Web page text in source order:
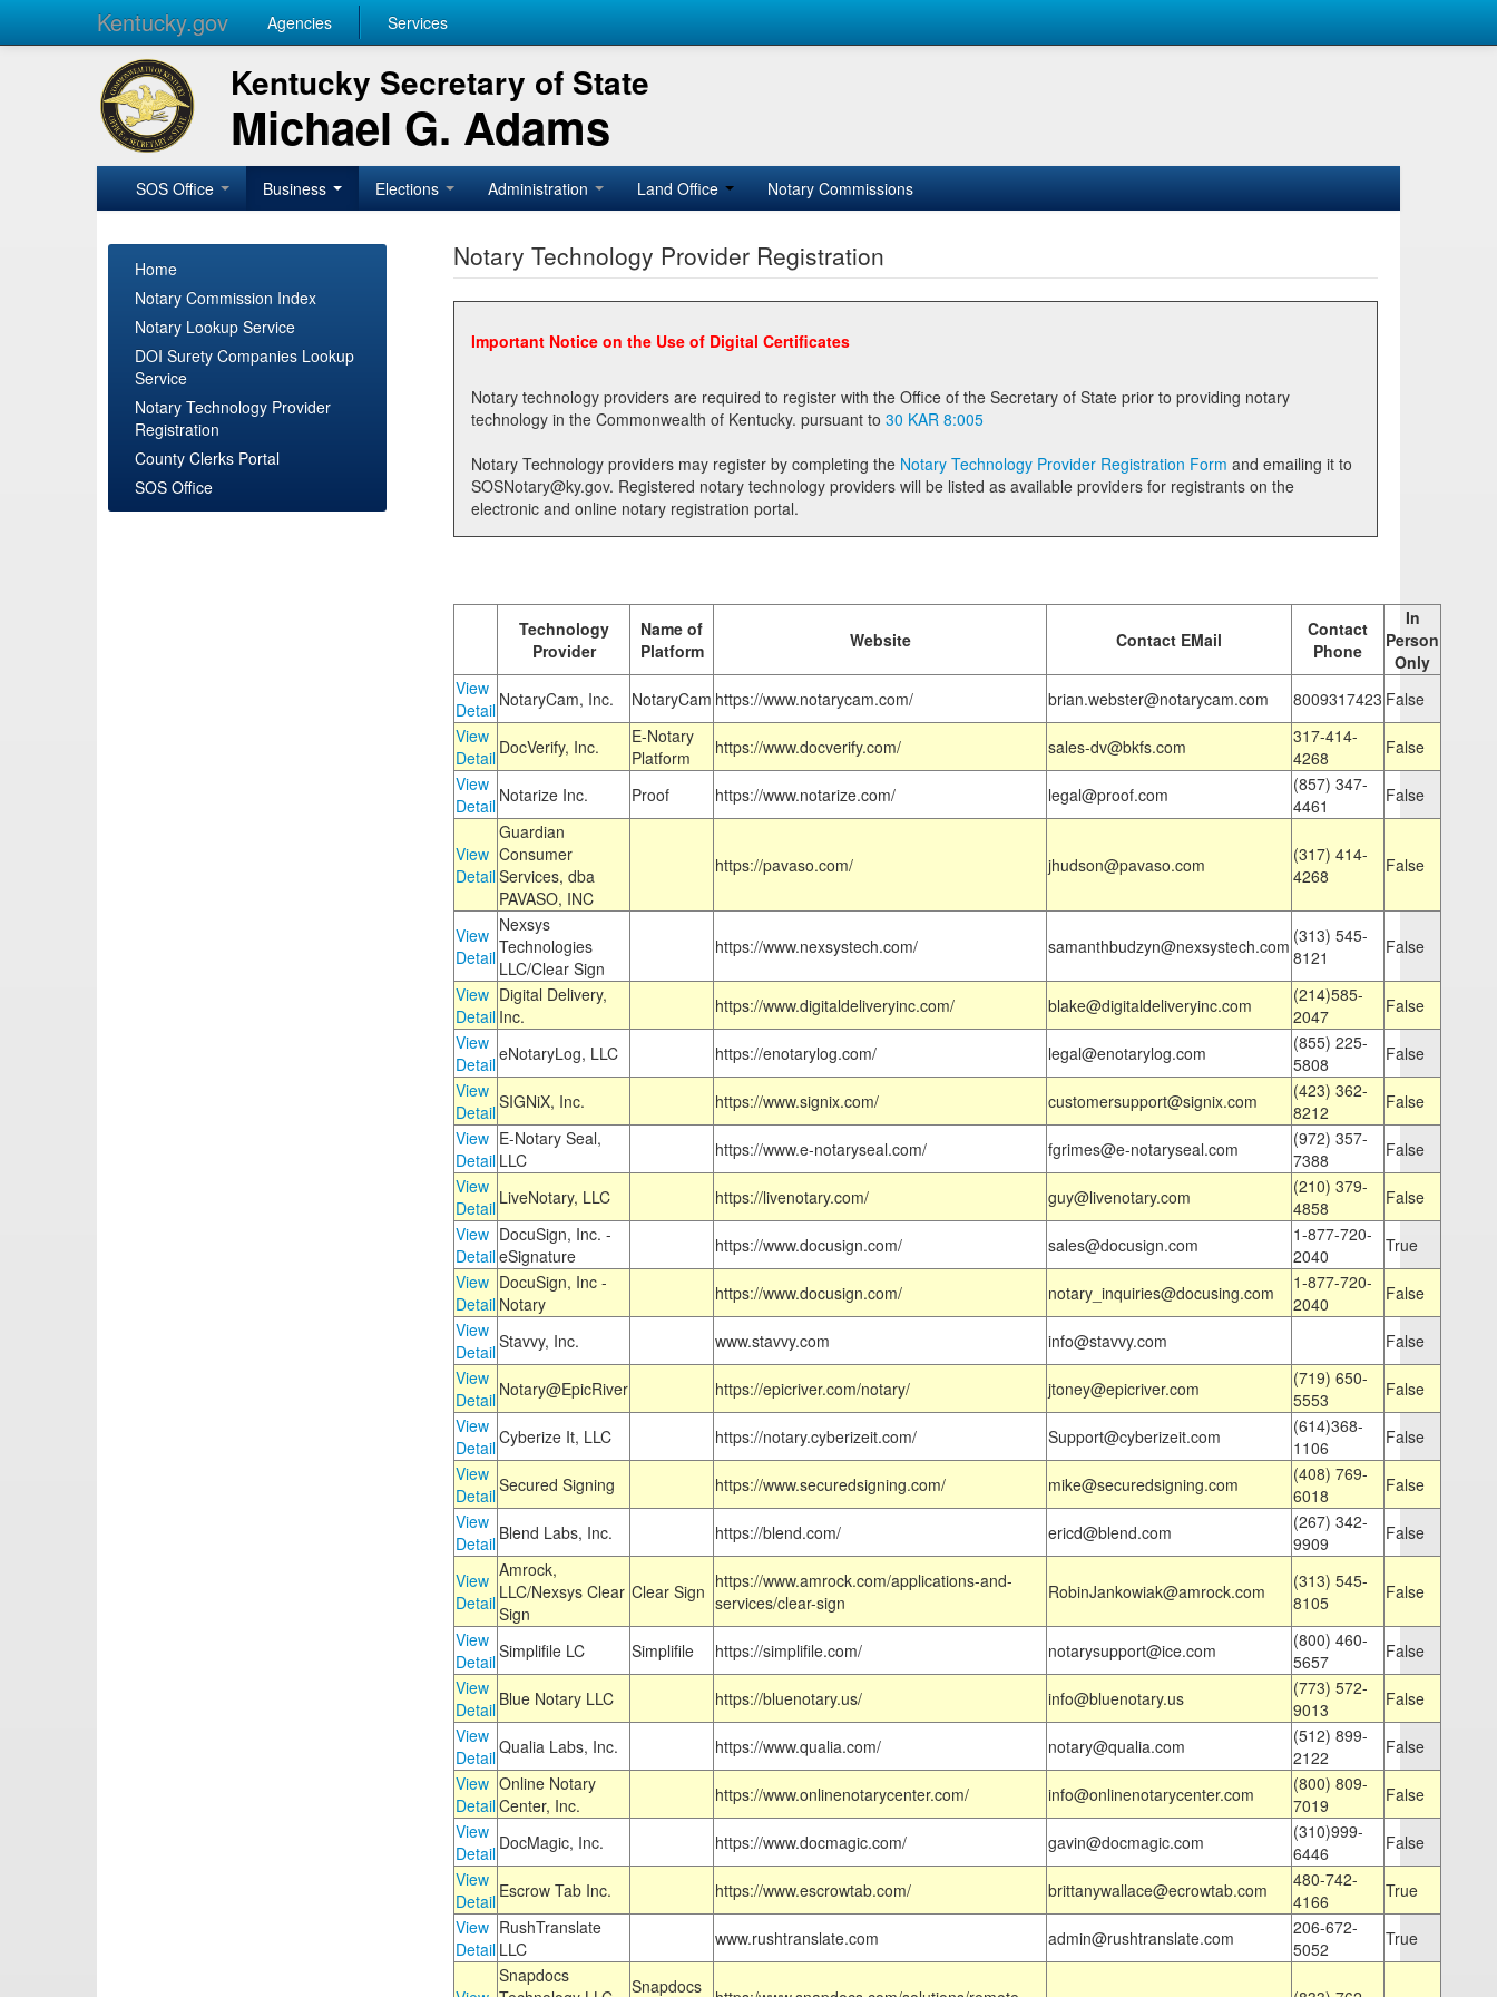
Kentucky.gov Agencies Services
Kentucky Secretary of State
Michael G. Adams
SOS Office Business Elections Administration Land Office Notary Commissions
Home
Notary Commission Index
Notary Lookup Service
DOI Surety Companies Lookup
Service
Notary Technology Provider
Registration
County Clerks Portal
SOS Office
Notary Technology Provider Registration
Important Notice on the Use of Digital Certificates
Notary technology providers are required to register with the Office of the Secretary of State prior to providing notary
technology in the Commonwealth of Kentucky. pursuant to 30 KAR 8:005
Notary Technology providers may register by completing the Notary Technology Provider Registration Form
SOSNotary@ky.gov. Registered notary technology providers will be listed as available providers for registrants on the
electronic and online notary registration portal.
Technology
Provider
Name of
Platform
Website Contact EMail
Contact
Phone
In
Person
Only
View
Detail NotaryCam, Inc. NotaryCam https://www.notarycam.com/ brian.webster@notarycam.com 8009317423 False
View
Detail DocVerify, Inc.
E-Notary
Platform
https://www.docverify.com/ sales-dv@bkfs.com
317-414-
4268
False
View
Detail Notarize Inc. Proof https://www.notarize.com/ legal@proof.com
(857) 347-
4461
False
View
Detail
Guardian
Consumer
Services, dba
PAVASO, INC
https://pavaso.com/ jhudson@pavaso.com
(317) 414-
4268
False
View
Detail
Nexsys
Technologies
LLC/Clear Sign
https://www.nexsystech.com/ samanthbudzyn@nexsystech.com (313) 545-
8121
False
View
Detail
Digital Delivery,
Inc.
https://www.digitaldeliveryinc.com/ blake@digitaldeliveryinc.com
(214)585-
2047
False
View
DetaileNotaryLog, LLC https://enotarylog.com/ legal@enotarylog.com
(855) 225-
5808
False
View
DetailSIGNiX, Inc. https://www.signix.com/ customersupport@signix.com
(423) 362-
8212
False
View
Detail
E-Notary Seal,
LLC
https://www.e-notaryseal.com/ fgrimes@e-notaryseal.com
(972) 357-
7388
False
View
Detail LiveNotary, LLC https://livenotary.com/ guy@livenotary.com
(210) 379-
4858
False
View
Detail
DocuSign, Inc. -
eSignature
https://www.docusign.com/ sales@docusign.com
1-877-720-
2040
True
View
Detail
DocuSign, Inc -
Notary
https://www.docusign.com/ notary_inquiries@docusing.com
1-877-720-
2040
False
View
DetailStavvy, Inc. www.stavvy.com info@stavvy.com
False
View
Detail Notary@EpicRiver https://epicriver.com/notary/ jtoney@epicriver.com
(719) 650-
5553
False
View
DetailCyberize It, LLC https://notary.cyberizeit.com/ Support@cyberizeit.com
(614)368-
1106
False
View
DetailSecured Signing https://www.securedsigning.com/ mike@securedsigning.com
(408) 769-
6018
False
View
Detail Blend Labs, Inc. https://blend.com/ ericd@blend.com
(267) 342-
9909
False
View
Detail
Amrock,
LLC/Nexsys Clear
Sign
Clear Sign https://www.amrock.com/applications-and-
services/clear-sign
RobinJankowiak@amrock.com
(313) 545-
8105
False
View
DetailSimplifile LC Simplifile https://simplifile.com/ notarysupport@ice.com
(800) 460-
5657
False
View
Detail Blue Notary LLC https://bluenotary.us/ info@bluenotary.us
(773) 572-
9013
False
View
DetailQualia Labs, Inc. https://www.qualia.com/ notary@qualia.com
(512) 899-
2122
False
View
Detail
Online Notary
Center, Inc.
https://www.onlinenotarycenter.com/ info@onlinenotarycenter.com
(800) 809-
7019
False
View
Detail DocMagic, Inc. https://www.docmagic.com/ gavin@docmagic.com
(310)999-
6446
False
View
Detail Escrow Tab Inc. https://www.escrowtab.com/ brittanywallace@ecrowtab.com
480-742-
4166
True
View
Detail
RushTranslate
LLC
www.rushtranslate.com admin@rushtranslate.com
206-672-
5052
True
Snapdocs
Snapdocs